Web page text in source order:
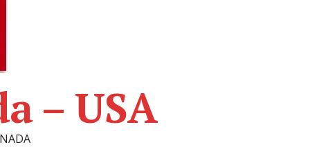
– USA